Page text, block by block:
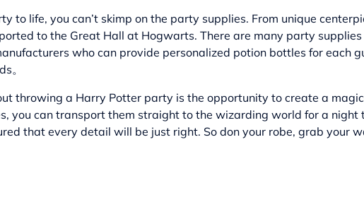
to life, you can’t skimp on the party supplies. From unique
to the Great Hall at Hogwarts. There are many party
who can provide personalized potion bottles for each
。
throwing a Harry Potter party is the opportunity to create a
you can transport them straight to the wizarding world for a night
that every detail will be just right. So don your robe, grab your